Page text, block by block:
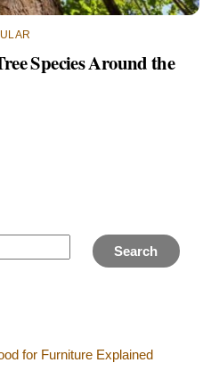
Species Around the
Search
for Furniture Explained